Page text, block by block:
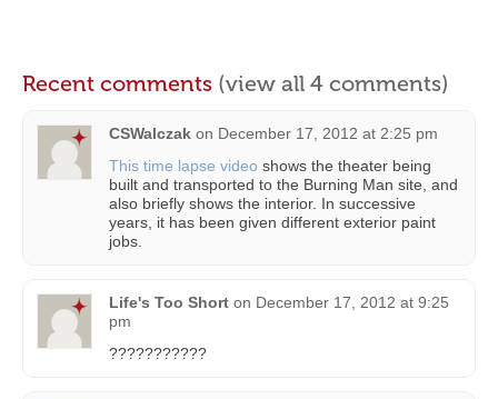
Recent comments (view all 4 comments)
CSWalczak on December 17, 2012 at 2:25 pm
This time lapse video shows the theater being
built and transported to the Burning Man site, and
also briefly shows the interior. In successive
years, it has been given different exterior paint
jobs.
Life's Too Short on December 17, 2012 at 9:25
pm
???????????